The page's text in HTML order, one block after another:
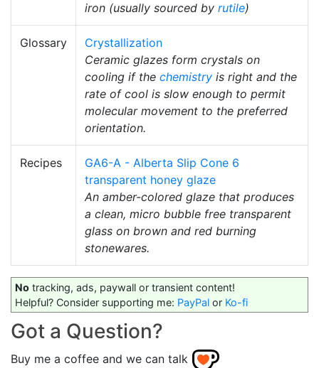
iron (usually sourced by rutile)
Glossary
Crystallization
Ceramic glazes form crystals on
cooling if the chemistry is right and the
rate of cool is slow enough to permit
molecular movement to the preferred
orientation.
Recipes
GA6-A - Alberta Slip Cone 6
transparent honey glaze
An amber-colored glaze that produces
a clean, micro bubble free transparent
glass on brown and red burning
stonewares.
No tracking, ads, paywall or transient content!
Helpful? Consider supporting me: PayPal or Ko-fi
Got a Question?
Buy me a coffee and we can talk